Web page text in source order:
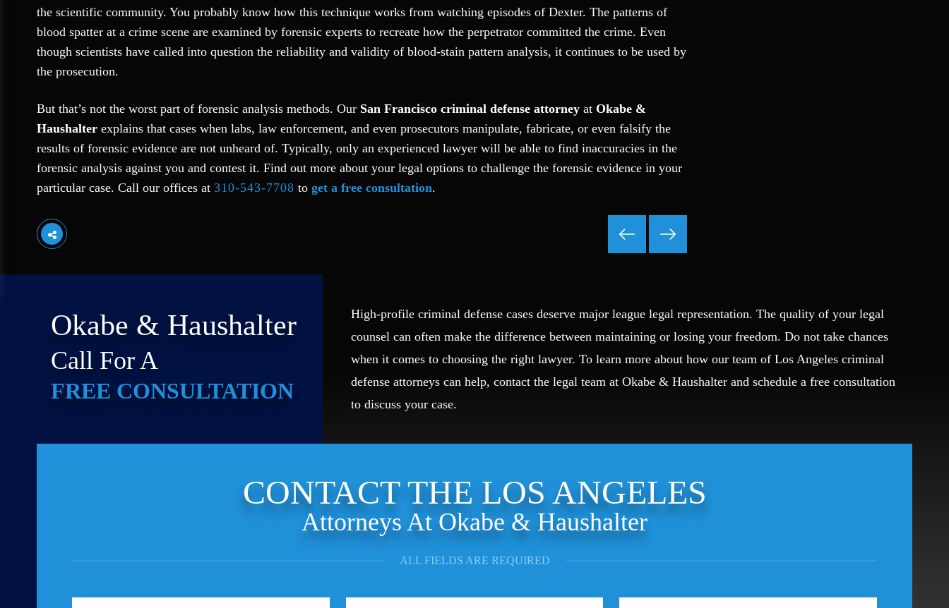
the scientific community. You probably know how this technique works from watching episodes of Dexter. The patterns of
blood spatter at a crime scene are examined by forensic experts to recreate how the perpetrator committed the crime. Even
though scientists have called into question the reliability and validity of blood-stain pattern analysis, it continues to be used by
the prosecution.
But that’s not the worst part of forensic analysis methods. Our San Francisco criminal defense attorney at Okabe &
Haushalter explains that cases when labs, law enforcement, and even prosecutors manipulate, fabricate, or even falsify the
results of forensic evidence are not unheard of. Typically, only an experienced lawyer will be able to find inaccuracies in the
forensic analysis against you and contest it. Find out more about your legal options to challenge the forensic evidence in your
particular case. Call our offices at 310-543-7708 to get a free consultation.
Weapons Charge
White Collar Crimes
Okabe & Haushalter
Call For A
FREE CONSULTATION
High-profile criminal defense cases deserve major league legal representation. The quality of your legal
counsel can often make the difference between maintaining or losing your freedom. Do not take chances
when it comes to choosing the right lawyer. To learn more about how our team of Los Angeles criminal
defense attorneys can help, contact the legal team at Okabe & Haushalter and schedule a free consultation
to discuss your case.
CONTACT THE LOS ANGELES
Attorneys At Okabe & Haushalter
ALL FIELDS ARE REQUIRED